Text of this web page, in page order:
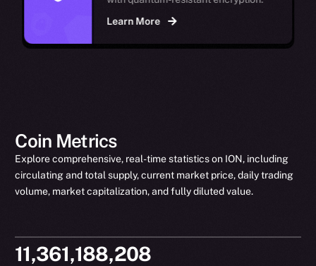
Learn More
Coin Metrics
Explore comprehensive, real-time statistics on ION, including
circulating and total supply, current market price, daily trading
volume, market capitalization, and fully diluted value.
11,361,188,208